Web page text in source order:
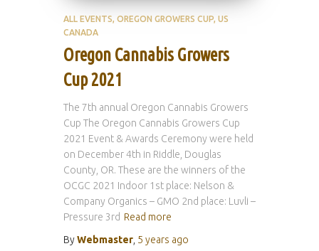
ALL EVENTS OREGON GROWERS CUP US
CANADA
Oregon Cannabis Growers
Cup 2021
The 7th annual Oregon Cannabis Growers
Cup The Oregon Cannabis Growers Cup
2021 Event & Awards Ceremony were held
on December 4th in Riddle, Douglas
County, OR. These are the winners of the
OCGC 2021 Indoor 1st place: Nelson &
Company Organics – GMO 2nd place: Luvli –
Pressure 3rd Read more
ByWebmaster 5 years ago